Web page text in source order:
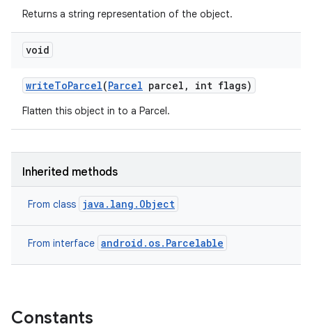
Returns a string representation of the object.
void
writeToParcel(Parcel parcel , int flags)
Flatten this object in to a Parcel.
Inherited methods
From class java.lang.Object
From interface android.os.Parcelable
Constants